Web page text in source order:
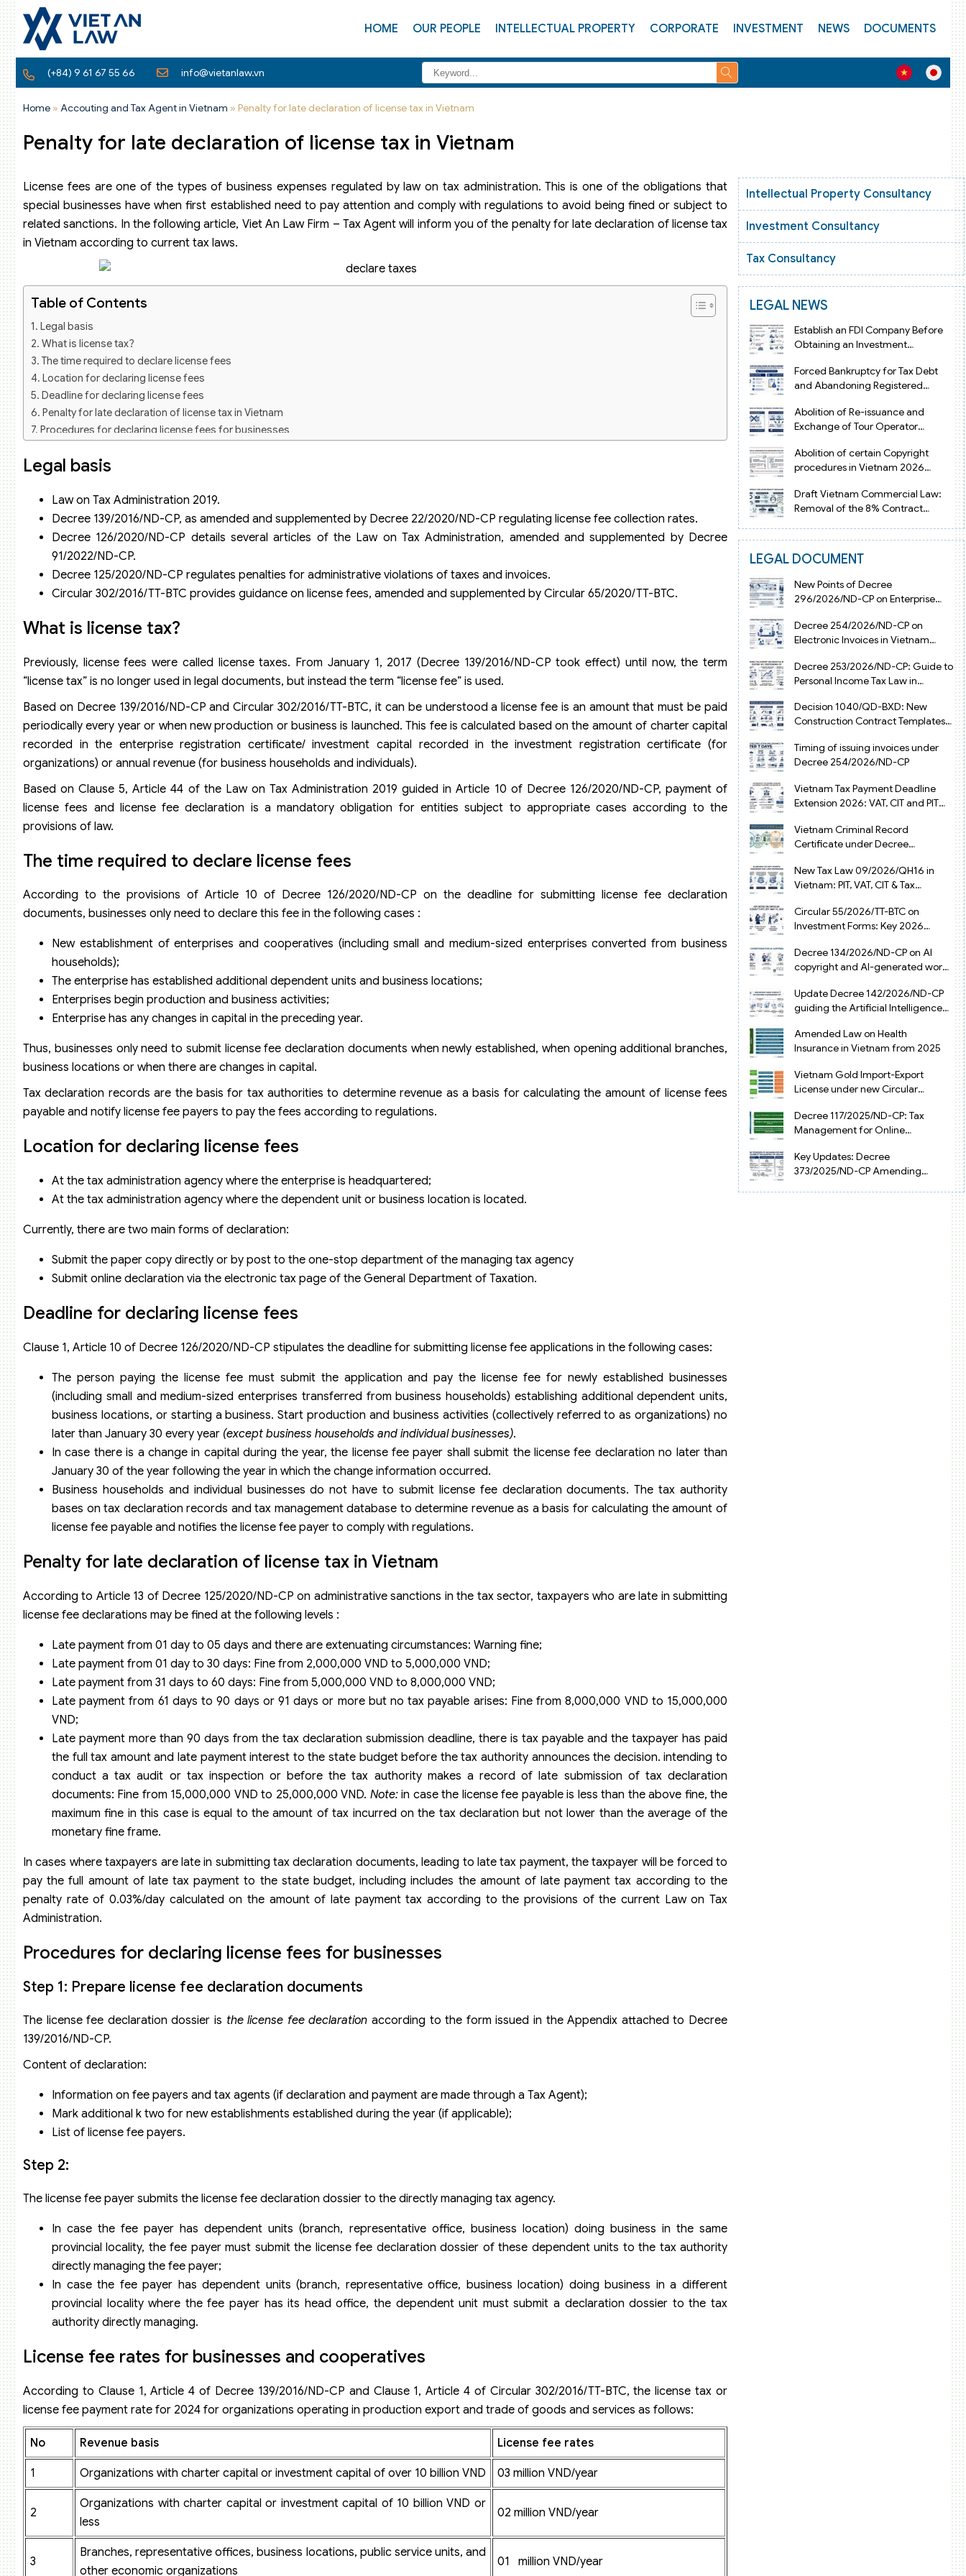
HOME OUR PEOPLE INTELLECTUAL PROPERTY CORPORATE INVESTMENT NEWS DOCUMENTS
(+84) 9 61 67 55 66 info@vietanlaw.vn
Home » Accouting and Tax Agent in Vietnam » Penalty for late declaration of license tax in Vietnam
Penalty for late declaration of license tax in Vietnam
License fees are one of the types of business expenses regulated by law on tax administration. This is one of the obligations that
special businesses have when first established need to pay attention and comply with regulations to avoid being fined or subject to
related sanctions. In the following article, Viet An Law Firm – Tax Agent will inform you of the penalty for late declaration of license tax
in Vietnam according to current tax laws.
Table of Contents
Legal basis
What is license tax?
The time required to declare license fees
Location for declaring license fees
Deadline for declaring license fees
Penalty for late declaration of license tax in Vietnam
Procedures for declaring license fees for businesses
Step 2:
License fee rates for businesses and cooperatives
Some questions related to license fee declaration
Do businesses that are exempt from license fees have to declare?
What is the basis revenue for license tax declaration?
Tax accounting services of Viet An Tax Agent
Legal basis
Law on Tax Administration 2019.
Decree 139/2016/ND-CP, as amended and supplemented by Decree 22/2020/ND-CP regulating license fee collection rates.
Decree 126/2020/ND-CP details several articles of the Law on Tax Administration, amended and supplemented by Decree
91/2022/ND-CP.
Decree 125/2020/ND-CP regulates penalties for administrative violations of taxes and invoices.
Circular 302/2016/TT-BTC provides guidance on license fees, amended and supplemented by Circular 65/2020/TT-BTC.
What is license tax?
Previously, license fees were called license taxes. From January 1, 2017 (Decree 139/2016/ND-CP took effect) until now, the term
“license tax” is no longer used in legal documents, but instead the term “license fee” is used.
Based on Decree 139/2016/ND-CP and Circular 302/2016/TT-BTC, it can be understood a license fee is an amount that must be paid
periodically every year or when new production or business is launched. This fee is calculated based on the amount of charter capital
recorded in the enterprise registration certificate/ investment capital recorded in the investment registration certificate (for
organizations) or annual revenue (for business households and individuals).
Based on Clause 5, Article 44 of the Law on Tax Administration 2019 guided in Article 10 of Decree 126/2020/ND-CP, payment of
license fees and license fee declaration is a mandatory obligation for entities subject to appropriate cases according to the
provisions of law.
The time required to declare license fees
According to the provisions of Article 10 of Decree 126/2020/ND-CP on the deadline for submitting license fee declaration
documents, businesses only need to declare this fee in the following cases :
New establishment of enterprises and cooperatives (including small and medium-sized enterprises converted from business
households);
The enterprise has established additional dependent units and business locations;
Enterprises begin production and business activities;
Enterprise has any changes in capital in the preceding year.
Thus, businesses only need to submit license fee declaration documents when newly established, when opening additional branches,
business locations or when there are changes in capital.
Tax declaration records are the basis for tax authorities to determine revenue as a basis for calculating the amount of license fees
payable and notify license fee payers to pay the fees according to regulations.
Location for declaring license fees
At the tax administration agency where the enterprise is headquartered;
At the tax administration agency where the dependent unit or business location is located.
Currently, there are two main forms of declaration:
Submit the paper copy directly or by post to the one-stop department of the managing tax agency
Submit online declaration via the electronic tax page of the General Department of Taxation.
Deadline for declaring license fees
Clause 1, Article 10 of Decree 126/2020/ND-CP stipulates the deadline for submitting license fee applications in the following cases:
The person paying the license fee must submit the application and pay the license fee for newly established businesses
(including small and medium-sized enterprises transferred from business households) establishing additional dependent units,
business locations, or starting a business. Start production and business activities (collectively referred to as organizations) no
later than January 30 every year (except business households and individual businesses).
In case there is a change in capital during the year, the license fee payer shall submit the license fee declaration no later than
January 30 of the year following the year in which the change information occurred.
Business households and individual businesses do not have to submit license fee declaration documents. The tax authority
bases on tax declaration records and tax management database to determine revenue as a basis for calculating the amount of
license fee payable and notifies the license fee payer to comply with regulations.
Penalty for late declaration of license tax in Vietnam
According to Article 13 of Decree 125/2020/ND-CP on administrative sanctions in the tax sector, taxpayers who are late in submitting
license fee declarations may be fined at the following levels :
Late payment from 01 day to 05 days and there are extenuating circumstances: Warning fine;
Late payment from 01 day to 30 days: Fine from 2,000,000 VND to 5,000,000 VND;
Late payment from 31 days to 60 days: Fine from 5,000,000 VND to 8,000,000 VND;
Late payment from 61 days to 90 days or 91 days or more but no tax payable arises: Fine from 8,000,000 VND to 15,000,000
VND;
Late payment more than 90 days from the tax declaration submission deadline, there is tax payable and the taxpayer has paid
the full tax amount and late payment interest to the state budget before the tax authority announces the decision. intending to
conduct a tax audit or tax inspection or before the tax authority makes a record of late submission of tax declaration
documents: Fine from 15,000,000 VND to 25,000,000 VND. Note:in case the license fee payable is less than the above fine, the
maximum fine in this case is equal to the amount of tax incurred on the tax declaration but not lower than the average of the
monetary fine frame.
In cases where taxpayers are late in submitting tax declaration documents, leading to late tax payment, the taxpayer will be forced to
pay the full amount of late tax payment to the state budget, including includes the amount of late payment tax according to the
penalty rate of 0.03%/day calculated on the amount of late payment tax according to the provisions of the current Law on Tax
Administration.
Procedures for declaring license fees for businesses
Step 1: Prepare license fee declaration documents
The license fee declaration dossier is the license fee declarationaccording to the form issued in the Appendix attached to Decree
139/2016/ND-CP.
Content of declaration:
Information on fee payers and tax agents (if declaration and payment are made through a Tax Agent);
Mark additional k two for new establishments established during the year (if applicable);
List of license fee payers.
Step 2:
The license fee payer submits the license fee declaration dossier to the directly managing tax agency.
In case the fee payer has dependent units (branch, representative office, business location) doing business in the same
provincial locality, the fee payer must submit the license fee declaration dossier of these dependent units to the tax authority
directly managing the fee payer;
In case the fee payer has dependent units (branch, representative office, business location) doing business in a different
provincial locality where the fee payer has its head office, the dependent unit must submit a declaration dossier to the tax
authority directly managing.
License fee rates for businesses and cooperatives
According to Clause 1, Article 4 of Decree 139/2016/ND-CP and Clause 1, Article 4 of Circular 302/2016/TT-BTC, the license tax or
license fee payment rate for 2024 for organizations operating in production export and trade of goods and services as follows:
No Revenue basis License fee rates
1 Organizations with charter capital or investment capital of over 10 billion VND 03 million VND/year
2
Organizations with charter capital or investment capital of 10 billion VND or
less
02 million VND/year
3
Branches, representative offices, business locations, public service units, and
other economic organizations
01 million VND/year
Intellectual Property Consultancy
Investment Consultancy
Tax Consultancy
LEGAL NEWS
Establish an FDI Company Before
Obtaining an Investment
Forced Bankruptcy for Tax Debt
and Abandoning Registered
Abolition of Re-issuance and
Exchange of Tour Operator
Abolition of certain Copyright
procedures in Vietnam 2026
Draft Vietnam Commercial Law:
Removal of the 8% Contract
LEGAL DOCUMENT
New Points of Decree
296/2026/ND-CP on Enterprise
Decree 254/2026/ND-CP on
Electronic Invoices in Vietnam
Decree 253/2026/ND-CP: Guide to
Personal Income Tax Law in
Decision 1040/QD-BXD: New
Construction Contract Templates
Timing of issuing invoices under
Decree 254/2026/ND-CP
Vietnam Tax Payment Deadline
Extension 2026: VAT, CIT and PIT
Vietnam Criminal Record
Certificate under Decree
New Tax Law 09/2026/QH16 in
Vietnam: PIT, VAT, CIT & Tax
Circular 55/2026/TT-BTC on
Investment Forms: Key 2026
Decree 134/2026/ND-CP on AI
copyright and AI-generated works
Update Decree 142/2026/ND-CP
guiding the Artificial Intelligence
Amended Law on Health
Insurance in Vietnam from 2025
Vietnam Gold Import-Export
License under new Circular
Decree 117/2025/ND-CP: Tax
Management for Online
Key Updates: Decree
373/2025/ND-CP Amending